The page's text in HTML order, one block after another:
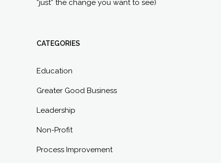
“just” the change you want to see)
CATEGORIES
Education
Greater Good Business
Leadership
Non-Profit
Process Improvement